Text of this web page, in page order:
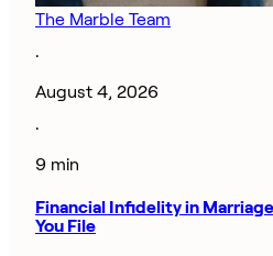
The Marble Team
·
August 4, 2026
·
9 min
Financial Infidelity in
You File